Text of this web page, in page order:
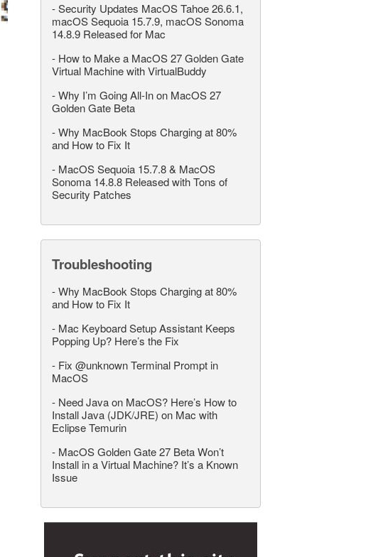
-Security Updates MacOS Tahoe 26.6.1,
macOS Sequoia 15.7.9, macOS Sonoma
14.8.9 Released for Mac
- How to Make a MacOS 27 Golden Gate
Virtual Machine with VirtualBuddy
-Why I’m Going All-In on MacOS 27
Golden Gate Beta
-Why MacBook Stops Charging at 80%
and How to Fix It
- MacOS Sequoia 15.7.8 & MacOS
Sonoma 14.8.8 Released with Tons of
Security Patches
Troubleshooting
-Why MacBook Stops Charging at 80%
and How to Fix It
- Mac Keyboard Setup Assistant Keeps
Popping Up? Here’s the Fix
- Fix @unknown Terminal Prompt in
MacOS
- Need Java on MacOS? Here’s How to
Install Java (JDK/JRE) on Mac with
Eclipse Temurin
- MacOS Golden Gate 27 Beta Won’t
Install in a Virtual Machine? It’s a Known
Issue